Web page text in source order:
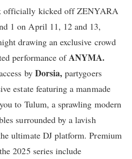
officially kicked offZENYARA
1 on April 11, 12 and 13,
drawing an exclusive crowd
performance ofANYMA.
by Dorsia, partygoers
estate featuring a manmade
to Tulum, a sprawling modern
surrounded by a lavish
ultimate DJ platform. Premium
2025 series include